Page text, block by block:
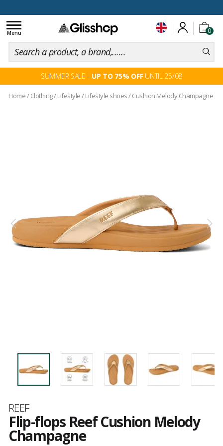
0
Toggle
navigation
Menu
SUMMER SALE - UP TO 75% OFFUNTIL 25/08
Home/ Clothing/Lifestyle/Lifestyle shoes/Cushion Melody Champagne
Brand
REEF
Flip-flops Reef Cushion Melody
Champagne